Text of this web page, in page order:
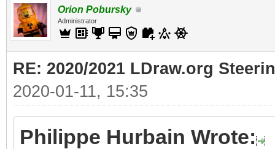
Orion Pobursky
Administrator
RE: 2020/2021 LDraw.org
2020-01-11, 15:35
Philippe Hurbain Wrote: